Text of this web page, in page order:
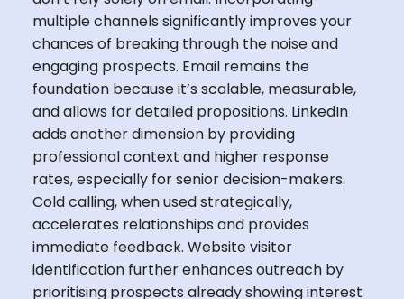
multiple channels significantly improves your
chances of breaking through the noise and
engaging prospects. Email remains the
foundation because it’s scalable, measurable,
and allows for detailed propositions. LinkedIn
adds another dimension by providing
professional context and higher response
rates, especially for senior decision-makers.
Cold calling, when used strategically,
accelerates relationships and provides
immediate feedback. Website visitor
identification further enhances outreach by
prioritising prospects already showing interest